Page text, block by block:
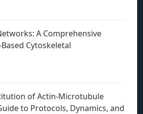
A Comprehensive
Cytoskeletal
of Actin-Microtubule
to Protocols, Dynamics, and